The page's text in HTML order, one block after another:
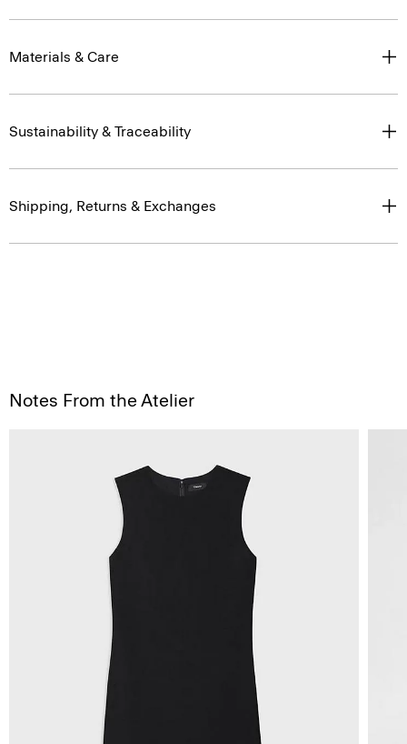
Materials & Care
Sustainability & Traceability
Shipping, Returns & Exchanges
Notes From the Atelier